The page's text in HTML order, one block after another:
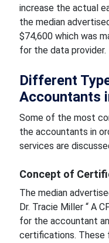
increase the actual
the median
$74,600 which was
for the data provider.
Different
Accountants
Some of the most
the accountants in
services are
Concept of
The median
Dr. Tracie Miller “ A
for the accountant
certifications.